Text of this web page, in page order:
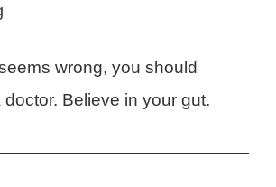
wrong, you should
Believe in your gut.